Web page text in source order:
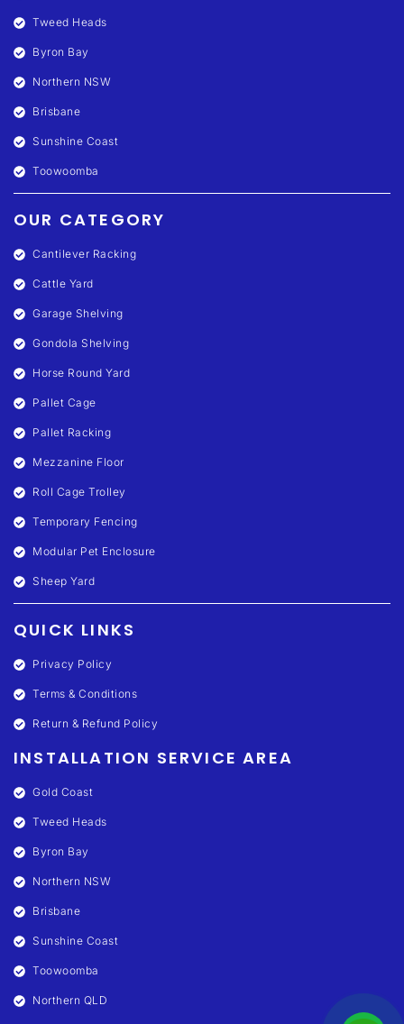
Tweed Heads
Byron Bay
Northern NSW
Brisbane
Sunshine Coast
Toowoomba
OUR CATEGORY
Cantilever Racking
Cattle Yard
Garage Shelving
Gondola Shelving
Horse Round Yard
Pallet Cage
Pallet Racking
Mezzanine Floor
Roll Cage Trolley
Temporary Fencing
Modular Pet Enclosure
Sheep Yard
QUICK LINKS
Privacy Policy
Terms & Conditions
Return & Refund Policy
INSTALLATION SERVICE AREA
Gold Coast
Tweed Heads
Byron Bay
Northern NSW
Brisbane
Sunshine Coast
Toowoomba
Northern QLD